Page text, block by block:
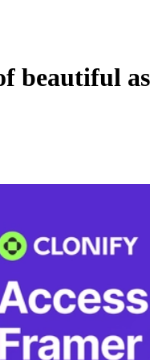
beautiful